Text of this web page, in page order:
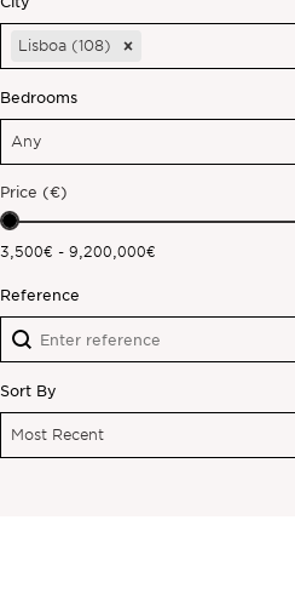
City
CityLisboa (108)
Bedrooms
Bedrooms
Bedrooms
Bedrooms
Price (€)
Price (€)
3,500€ - 9,200,000€
Reference
Reference
Reference
Sort By
Sort By
Sort By
Most Recent
Sort By
Off-market
All Properties